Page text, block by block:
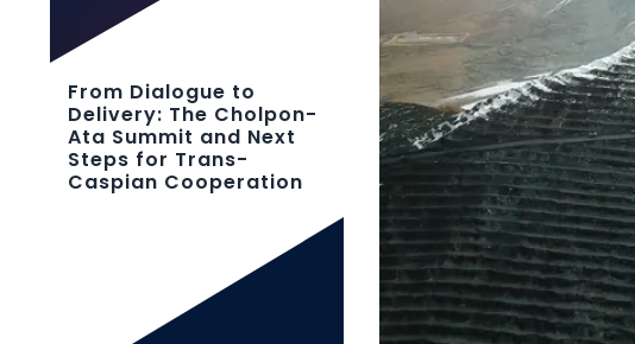
From Dialogue to
Delivery: The Cholpon-
Ata Summit and Next
Steps for Trans-
Caspian Cooperation